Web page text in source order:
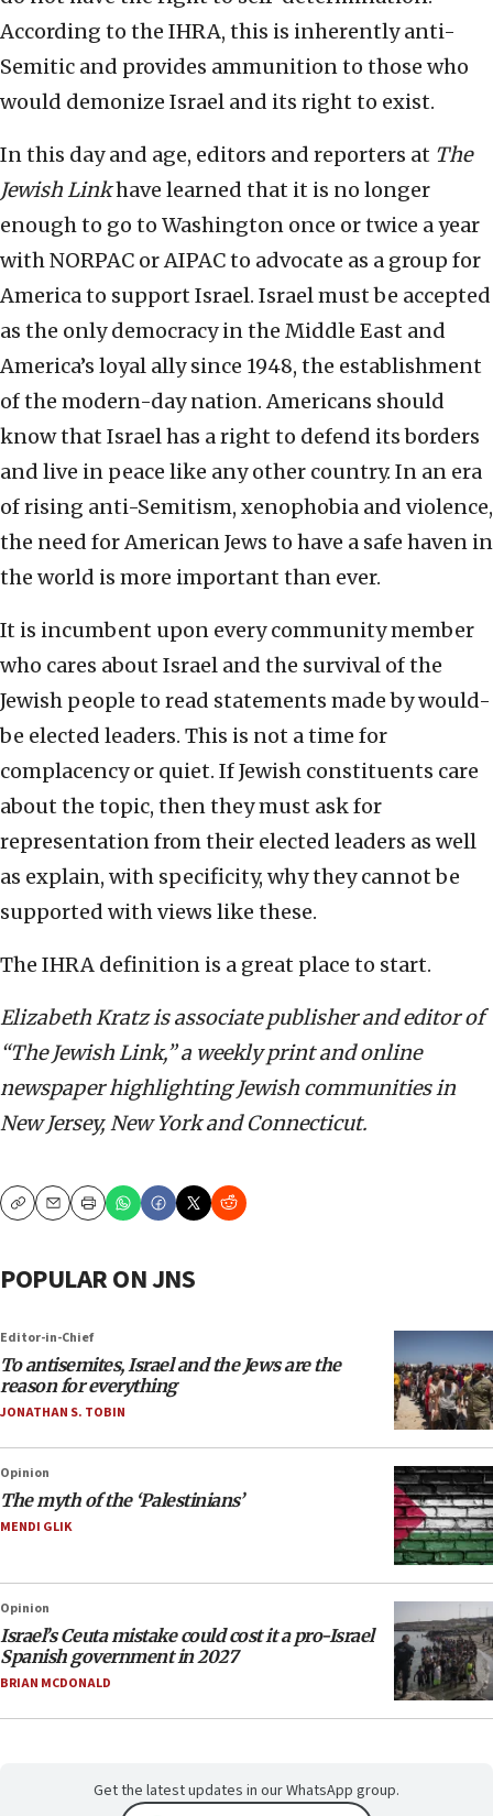
According to the IHRA, this is inherently anti-
Semitic and provides ammunition to those who
would demonize Israel and its right to exist.
In this day and age, editors and reporters at The
Jewish Linkhave learned that it is no longer
enough to go to Washington once or twice a year
with NORPAC or AIPAC to advocate as a group for
America to support Israel. Israel must be accepted
as the only democracy in the Middle East and
America’s loyal ally since 1948, the establishment
of the modern-day nation. Americans should
know that Israel has a right to defend its borders
and live in peace like any other country. In an era
of rising anti-Semitism, xenophobia and violence,
the need for American Jews to have a safe haven in
the world is more important than ever.
It is incumbent upon every community member
who cares about Israel and the survival of the
Jewish people to read statements made by would-
be elected leaders. This is not a time for
complacency or quiet. If Jewish constituents care
about the topic, then they must ask for
representation from their elected leaders as well
as explain, with specificity, why they cannot be
supported with views like these.
The IHRA definition is a great place to start.
Elizabeth Kratz is associate publisher and editor of
“The Jewish Link,” a weekly print and online
newspaper highlighting Jewish communities in
New Jersey, New York and Connecticut.
CopyEmailPrint
POPULAR ON JNS
Editor-in-Chief
To antisemites, Israel and the Jews are the
reason for everything
JONATHAN S. TOBIN
Opinion
The myth of the ‘Palestinians’
MENDI GLIK
Opinion
Israel’s Ceuta mistake could cost it a pro-Israel
Spanish government in 2027
BRIAN MCDONALD
Get the latest updates in our WhatsApp group.